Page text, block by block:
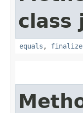
class
equals , finalize